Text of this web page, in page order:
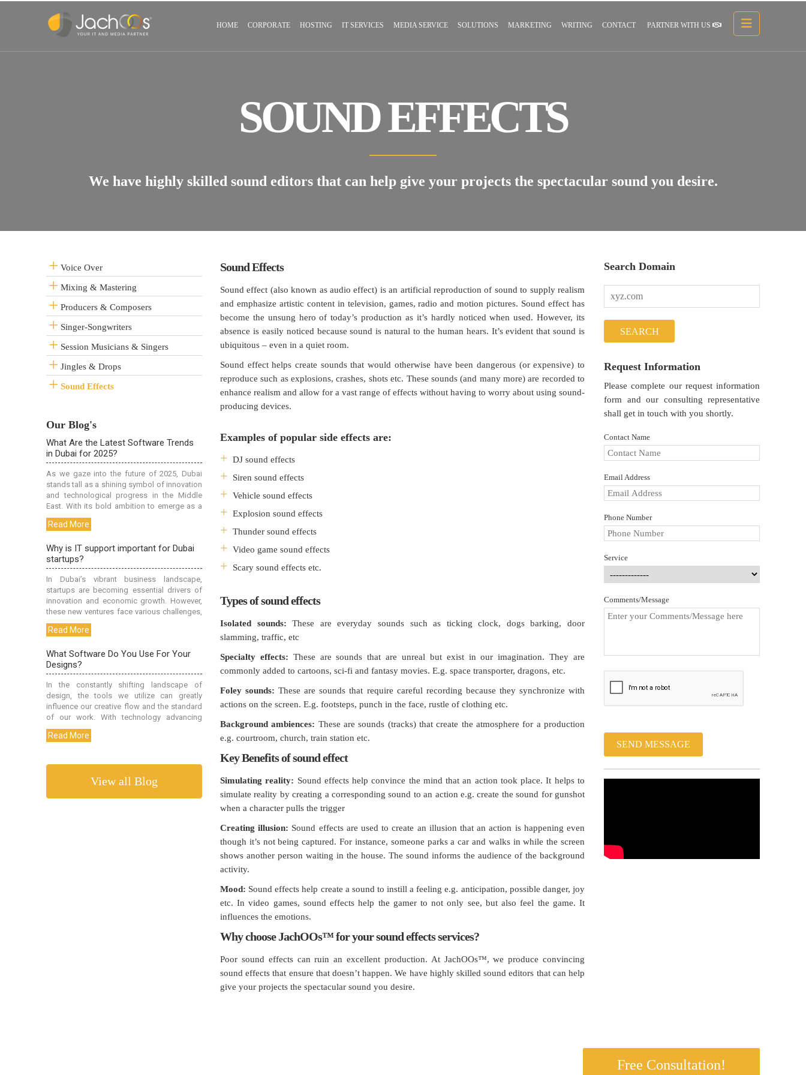
HOME CORPORATE HOSTING IT SERVICES MEDIA SERVICE SOLUTIONS MARKETING WRITING CONTACT PARTNER WITH US
SOUND EFFECTS
We have highly skilled sound editors that can help give your projects the spectacular sound you desire.
Voice Over
Mixing & Mastering
Producers & Composers
Singer-Songwriters
Session Musicians & Singers
Jingles & Drops
Sound Effects
Our Blog's
View all Blog
Sound Effects
Sound effect (also known as audio effect) is an artificial reproduction of sound to supply realism
and emphasize artistic content in television, games, radio and motion pictures. Sound effect has
become the unsung hero of today’s production as it’s hardly noticed when used. However, its
absence is easily noticed because sound is natural to the human hears. It’s evident that sound is
ubiquitous – even in a quiet room.
Sound effect helps create sounds that would otherwise have been dangerous (or expensive) to
reproduce such as explosions, crashes, shots etc. These sounds (and many more) are recorded to
enhance realism and allow for a vast range of effects without having to worry about using sound-
producing devices.
Examples of popular side effects are:
DJ sound effects
Siren sound effects
Vehicle sound effects
Explosion sound effects
Thunder sound effects
Video game sound effects
Scary sound effects etc.
Types of sound effects
Isolated sounds: These are everyday sounds such as ticking clock, dogs barking, door
slamming, traffic, etc
Specialty effects: These are sounds that are unreal but exist in our imagination. They are
commonly added to cartoons, sci-fi and fantasy movies. E.g. space transporter, dragons, etc.
Foley sounds: These are sounds that require careful recording because they synchronize with
actions on the screen. E.g. footsteps, punch in the face, rustle of clothing etc.
Background ambiences: These are sounds (tracks) that create the atmosphere for a production
e.g. courtroom, church, train station etc.
Key Benefits of sound effect
Simulating reality: Sound effects help convince the mind that an action took place. It helps to
simulate reality by creating a corresponding sound to an action e.g. create the sound for gunshot
when a character pulls the trigger
Creating illusion: Sound effects are used to create an illusion that an action is happening even
though it’s not being captured. For instance, someone parks a car and walks in while the screen
shows another person waiting in the house. The sound informs the audience of the background
activity.
Mood: Sound effects help create a sound to instill a feeling e.g. anticipation, possible danger, joy
etc. In video games, sound effects help the gamer to not only see, but also feel the game. It
influences the emotions.
Why choose JachOOs™ for your sound effects services?
Poor sound effects can ruin an excellent production. At JachOOs™, we produce convincing
sound effects that ensure that doesn’t happen. We have highly skilled sound editors that can help
give your projects the spectacular sound you desire.
Search Domain
Request Information
Please complete our request information
form and our consulting representative
shall get in touch with you shortly.
Contact Name
Email Address
Phone Number
Service
Comments/Message
SEND MESSAGE
Free Consultation!